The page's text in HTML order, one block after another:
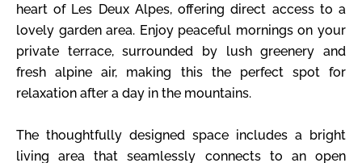
heart of Les Deux Alpes, offering direct access to a
lovely garden area. Enjoy peaceful mornings on your
private terrace, surrounded by lush greenery and
fresh alpine air, making this the perfect spot for
relaxation after a day in the mountains.
The thoughtfully designed space includes a bright
living area that seamlessly connects to an open